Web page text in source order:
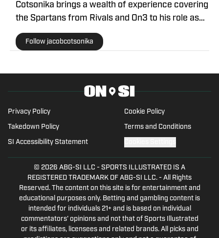
Cotsonika brings a wealth of experience covering
the Spartans from Rivals and On3 to his role as
Michigan State Spartans Beat Writer on SI. At
Michigan State, he was also a member of the
seasons.
Follow jacobcotsonika
Privacy Policy Cookie Policy
Takedown Policy Terms and Conditions
SI Accessibility Statement
© 2026 ABG-SI LLC - SPORTS ILLUSTRATED IS A
REGISTERED TRADEMARK OF ABG-SI LLC. - All Rights
Reserved. The content on this site is for entertainment and
educational purposes only. Betting and gambling content is
intended for individuals 21+ and is based on individual
commentators' opinions and not that of Sports Illustrated
or its affiliates, licensees and related brands. All picks and